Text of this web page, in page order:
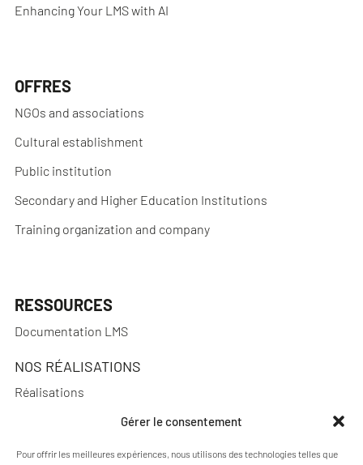
Gérer le consentement
Pour offrir les meilleures expériences, nous utilisons des technologies telles que
Enhancing Your LMS with AI
OFFRES
NGOs and associations
Cultural establishment
Public institution
Secondary and Higher Education Institutions
Training organization and company
RESSOURCES
Documentation LMS
NOS RÉALISATIONS
Réalisations